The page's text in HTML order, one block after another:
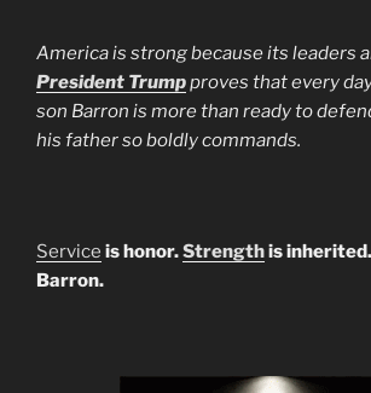
America is strong because its leaders
President Trumpproves that every
son Barron is more than ready to
his father so boldly commands.
Service is honor.Strengthis
Barron.